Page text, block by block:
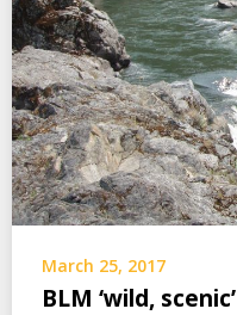
March 25, 2017
BLM ‘wild,